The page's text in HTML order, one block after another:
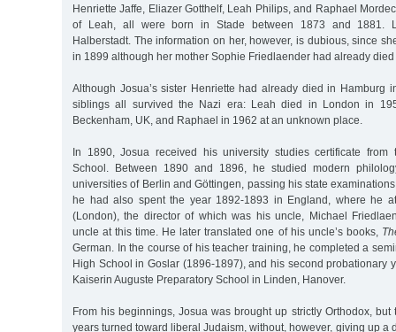
Henriette Jaffe, Eliazer Gotthelf, Leah Philips, and Raphael
of Leah, all were born in Stade between 1873 and 1881.
Halberstadt. The information on her, however, is dubious, since
in 1899 although her mother Sophie Friedlaender had already
Although Josua’s sister Henriette had already died in Hamburg
siblings all survived the Nazi era: Leah died in London in
Beckenham, UK, and Raphael in 1962 at an unknown place.
In 1890, Josua received his university studies certificate from
School. Between 1890 and 1896, he studied modern
universities of Berlin and Göttingen, passing his state
he had also spent the year 1892-1893 in England, where he
(London), the director of which was his uncle, Michael
uncle at this time. He later translated one of his uncle’s books,
German. In the course of his teacher training, he completed a
High School in Goslar (1896-1897), and his second probationary
Kaiserin Auguste Preparatory School in Linden, Hanover.
From his beginnings, Josua was brought up strictly Orthodox,
years turned toward liberal Judaism, without, however, giving up a